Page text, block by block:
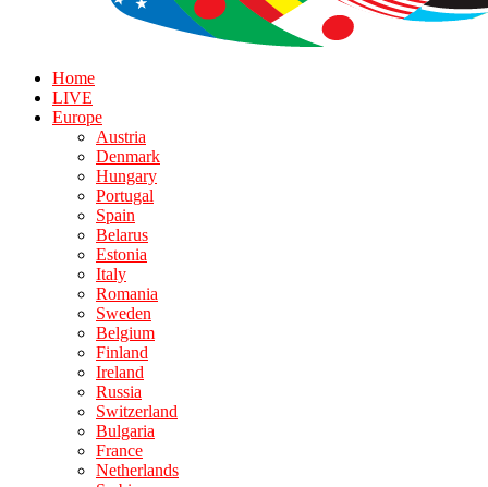
Home
LIVE
Europe
Austria
Denmark
Hungary
Portugal
Spain
Belarus
Estonia
Italy
Romania
Sweden
Belgium
Finland
Ireland
Russia
Switzerland
Bulgaria
France
Netherlands